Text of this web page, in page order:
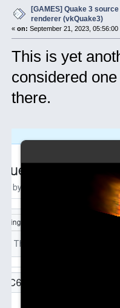
[GAMES] Quake 3
renderer (vkQuake3)
« on: September 21, 2023, 05:56:00
This is yet
considered
there.